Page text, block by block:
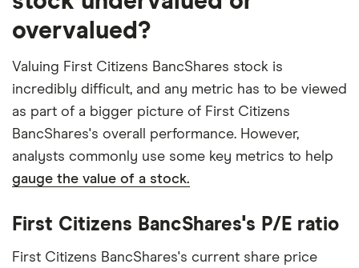
overvalued?
Valuing First Citizens BancShares stock is
incredibly difficult, and any metric has to be viewed
as part of a bigger picture of First Citizens
BancShares's overall performance. However,
analysts commonly use some key metrics to help
gauge the value of a stock.
First Citizens BancShares's P/E ratio
First Citizens BancShares's current share price